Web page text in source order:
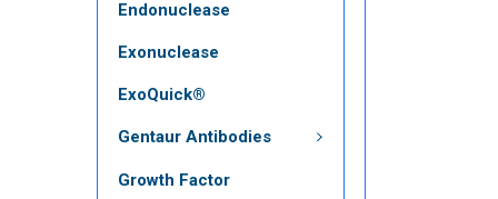
Endonuclease
Exonuclease
ExoQuick®
Gentaur Antibodies
Growth Factor